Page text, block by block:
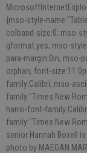
{mso-style-
colband-size:0; mso-
qformat:yes; mso-
para-margin:0in; mso-
orphan; font-
family:Calibri; mso-
family:"Times New
hansi-font-
family:"Times New
senior Hannah Boxell
photo by MAEGAN